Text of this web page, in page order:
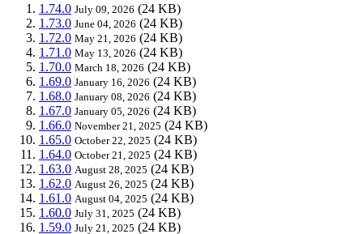
1.74.0 July 09, 2026 (24 KB)
1.73.0 June 04, 2026 (24 KB)
1.72.0 May 21, 2026 (24 KB)
1.71.0 May 13, 2026 (24 KB)
1.70.0 March 18, 2026 (24 KB)
1.69.0 January 16, 2026 (24 KB)
1.68.0 January 08, 2026 (24 KB)
1.67.0 January 05, 2026 (24 KB)
1.66.0 November 21, 2025 (24 KB)
1.65.0 October 22, 2025 (24 KB)
1.64.0 October 21, 2025 (24 KB)
1.63.0 August 28, 2025 (24 KB)
1.62.0 August 26, 2025 (24 KB)
1.61.0 August 04, 2025 (24 KB)
1.60.0 July 31, 2025 (24 KB)
1.59.0 July 21, 2025 (24 KB)